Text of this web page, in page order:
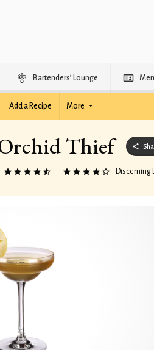
Bartenders’ Lounge
Add a Recipe More
Thief
Discerning